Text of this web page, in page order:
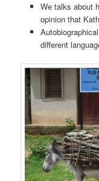
We talks about
opinion that
different